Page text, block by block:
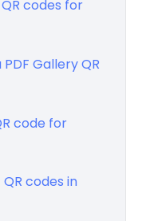
codes for
Gallery QR
code for
codes in